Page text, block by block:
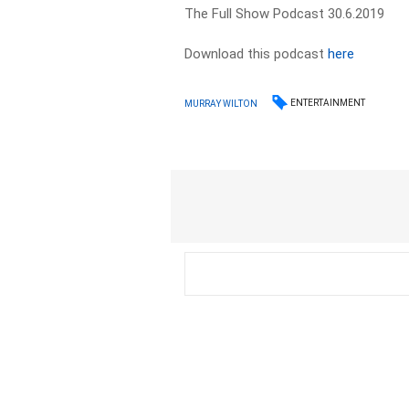
The Full Show Podcast 30.6.2019
Download this podcasthere
MURRAY WILTON ENTERTAINMENT